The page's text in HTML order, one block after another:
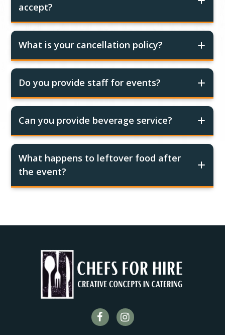
accept?
What is your cancellation policy?
Do you provide staff for events?
Can you provide beverage service?
What happens to leftover food after
the event?